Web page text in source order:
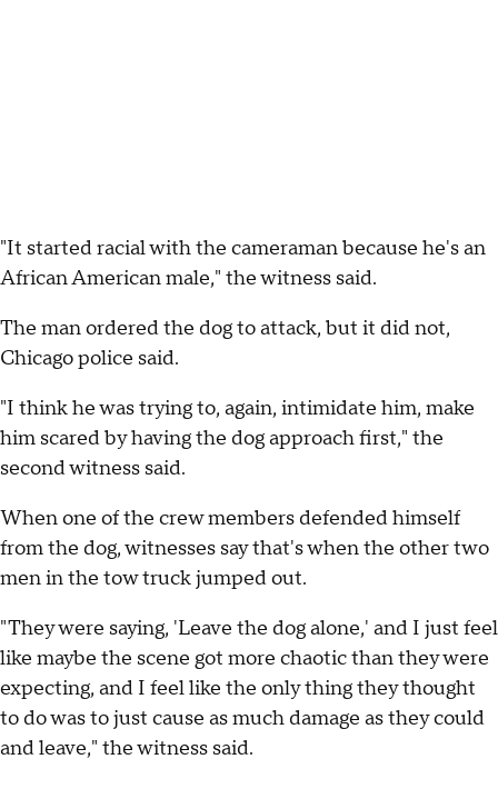
"It started racial with the cameraman because he's an
African American male," the witness said.
The man ordered the dog to attack, but it did not,
Chicago police said.
"I think he was trying to, again, intimidate him, make
him scared by having the dog approach first," the
second witness said.
When one of the crew members defended himself
from the dog, witnesses say that's when the other two
men in the tow truck jumped out.
"They were saying, 'Leave the dog alone,' and I just feel
like maybe the scene got more chaotic than they were
expecting, and I feel like the only thing they thought
to do was to just cause as much damage as they could
and leave," the witness said.